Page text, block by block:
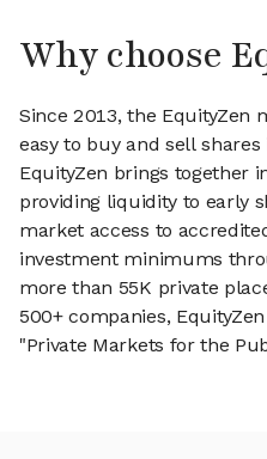
Why choose
Since 2013, the EquityZen
easy to buy and sell
EquityZen brings together
providing liquidity to early
market access to
investment minimums
more than 55K private
500+ companies,
"Private Markets for the